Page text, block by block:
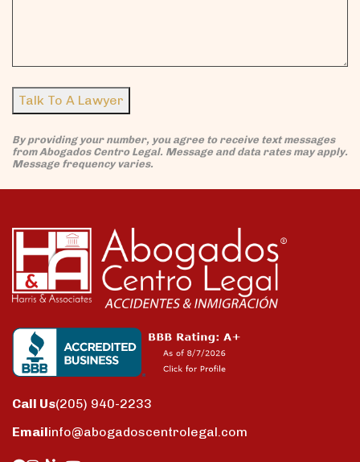
Talk To A Lawyer
By providing your number, you agree to receive text messages
from Abogados Centro Legal. Message and data rates may apply.
Message frequency varies.
Call Us(205) 940-2233
Emailinfo@abogadoscentrolegal.com